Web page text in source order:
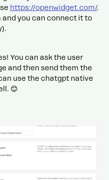
https://openwidget.com/.
you can connect it to
You can ask the user
and then send them the
use the chatgpt native
😊